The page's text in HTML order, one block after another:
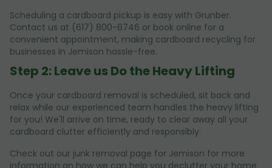
Scheduling a cardboard pickup is easy with Grunber.
Contact us at (617) 800-6746 or book online for a
convenient appointment, making cardboard recycling for
businesses in Jemison hassle-free.
Step 2: Leave us Do the Heavy Lifting
Once your cardboard removal is scheduled, sit back and
relax while our experienced team handles the heavy lifting
for you! We'll arrive on time, ready to clear away all your
cardboard clutter efficiently and responsibly.
Check out our junk removal page for Jemison for more
information on how we can help you declutter your home